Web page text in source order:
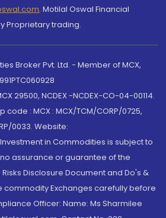
, Motilal Oswal Financial
Proprietary trading.
Broker Pvt. Ltd. - Member of MCX,
29500, NCDEX -NCDEX-CO-04-00114.
code : MCX : MCX/TCM/CORP/0725,
0033. Website:
in Commodities is subject to
assurance or guarantee of the
Disclosure Document and Do's &
commodity Exchanges carefully before
Officer: Name: Ms Sharmilee